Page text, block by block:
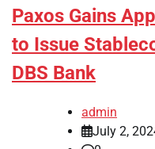
Paxos Gains
to Issue
DBS Bank
admin
July 2,